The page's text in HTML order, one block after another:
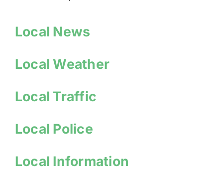
Local News
Local Weather
Local Traffic
Local Police
Local Information